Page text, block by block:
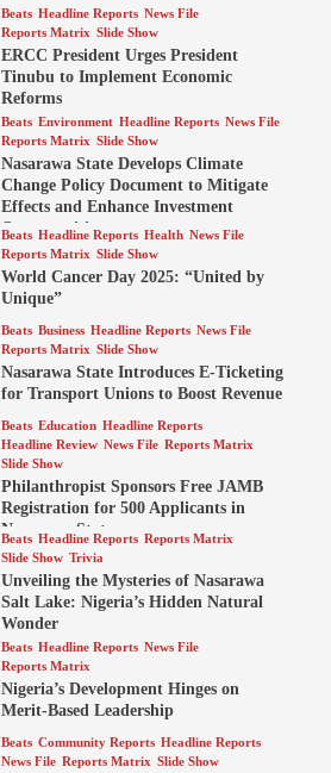
Beats Headline Reports News File
Reports Matrix Slide Show
ERCC President Urges President
Tinubu to Implement Economic
Reforms
Beats Environment Headline Reports News File
Reports Matrix Slide Show
Nasarawa State Develops Climate
Change Policy Document to Mitigate
Effects and Enhance Investment
Opportunities
Beats Headline Reports Health News File
Reports Matrix Slide Show
World Cancer Day 2025: “United by
Unique”
Beats Business Headline Reports News File
Reports Matrix Slide Show
Nasarawa State Introduces E-Ticketing
for Transport Unions to Boost Revenue
Beats Education Headline Reports
Headline Review News File Reports Matrix
Slide Show
Philanthropist Sponsors Free JAMB
Registration for 500 Applicants in
Nasarawa State
Beats Headline Reports Reports Matrix
Slide Show Trivia
Unveiling the Mysteries of Nasarawa
Salt Lake: Nigeria’s Hidden Natural
Wonder
Beats Headline Reports News File
Reports Matrix
Nigeria’s Development Hinges on
Merit-Based Leadership
Beats Community Reports Headline Reports
News File Reports Matrix Slide Show